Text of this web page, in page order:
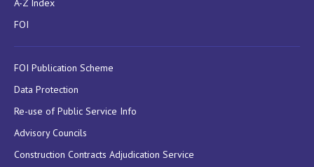
A-Z Index
FOI
FOI Publication Scheme
Data Protection
Re-use of Public Service Info
Advisory Councils
Construction Contracts Adjudication Service